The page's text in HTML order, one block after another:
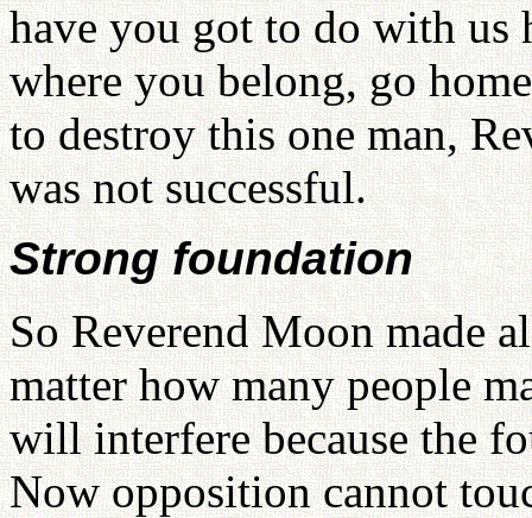
have you got to do with us
where you belong, go
to destroy this one man,
was not successful.
Strong foundation
So Reverend Moon made
matter how many people
will interfere because the
Now opposition cannot